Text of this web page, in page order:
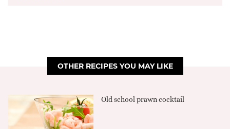
OTHER RECIPES YOU MAY LIKE
Old school prawn cocktail